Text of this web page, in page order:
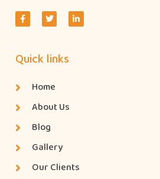
Quick links
Home
About Us
Blog
Gallery
Our Clients